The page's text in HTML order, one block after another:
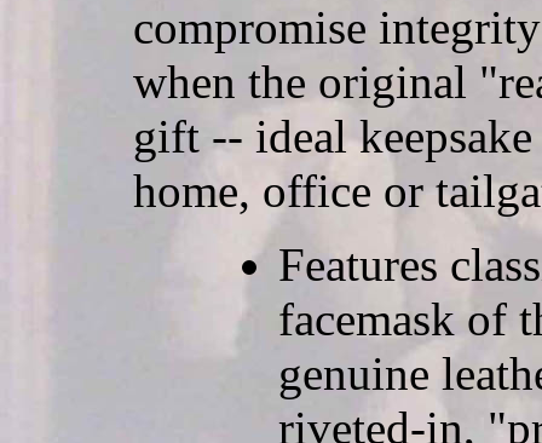
compromise
when the original
gift -- ideal
home, office or
Features
facemask of
genuine
riveted-in,